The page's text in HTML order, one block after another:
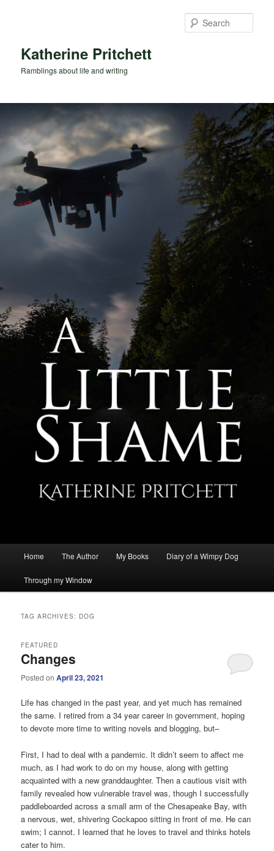
Katherine Pritchett
Ramblings about life and writing
Home The Author My Books Diary of a Wimpy Dog
Through my Window
TAG ARCHIVES: DOG
Changes
FEATURED
Posted onApril 23, 2021
Life has changed in the past year, and yet much has remained
the same. I retired from a 34 year career in government, hoping
to devote more time to writing novels and blogging, but–
First, I had to deal with a pandemic. It didn’t seem to affect me
much, as I had work to do on my house, along with getting
acquainted with a new granddaughter. Then a cautious visit with
family revealed how vulnerable travel was, though I successfully
paddleboarded across a small arm of the Chesapeake Bay, with
a nervous, wet, shivering Cockapoo sitting in front of me. He can
swim; I cannot. I learned that he loves to travel and thinks hotels
cater to him.